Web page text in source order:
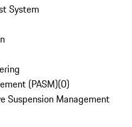
System
(PASM)(0)
Suspension Management